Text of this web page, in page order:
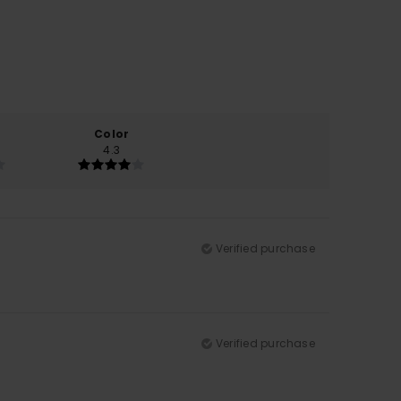
Color
4.3
Verified purchase
Verified purchase